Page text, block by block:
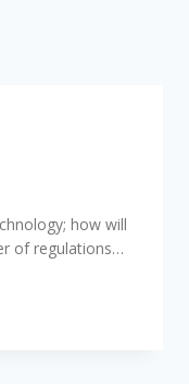
how will
of regulations…